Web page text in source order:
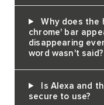
Why does the
chrome' bar
disappearing
word wasn't said?
Is Alexa and
secure to use?